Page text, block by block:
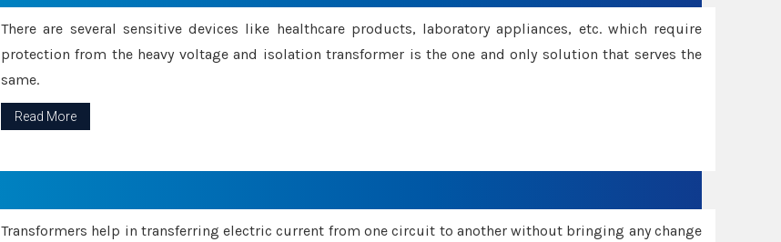
There are several sensitive devices like healthcare products, laboratory appliances, etc. which require
protection from the heavy voltage and isolation transformer is the one and only solution that serves the
same.
Read More
Transformers help in transferring electric current from one circuit to another without bringing any change